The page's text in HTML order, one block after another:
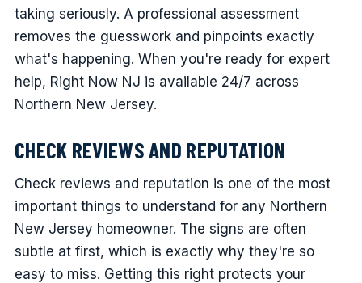
taking seriously. A professional assessment
removes the guesswork and pinpoints exactly
what's happening. When you're ready for expert
help, Right Now NJ is available 24/7 across
Northern New Jersey.
CHECK REVIEWS AND REPUTATION
Check reviews and reputation is one of the most
important things to understand for any Northern
New Jersey homeowner. The signs are often
subtle at first, which is exactly why they're so
easy to miss. Getting this right protects your